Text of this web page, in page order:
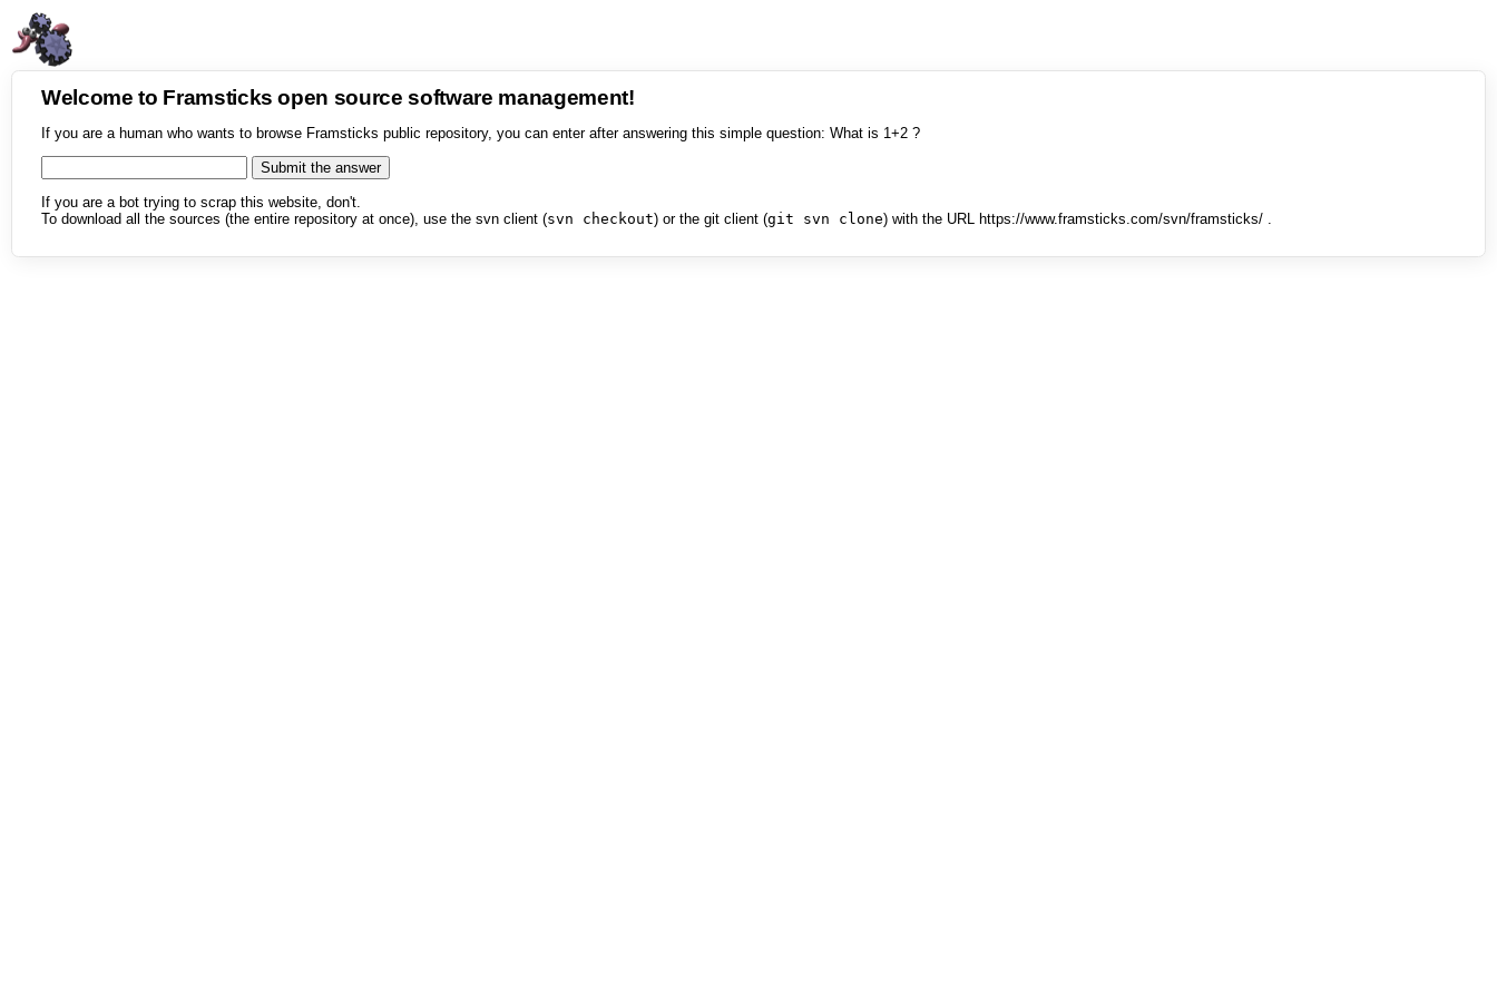
Welcome to Framsticks open source software management!
If you are a human who wants to browse Framsticks public repository, you can enter after answering this simple question: What is 1+2 ?
If you are a bot trying to scrap this website, don't.
To download all the sources (the entire repository at once), use the svn client (svn checkout) or the git client (git svn clone) with the URL https://www.framsticks.com/svn/framsticks/ .